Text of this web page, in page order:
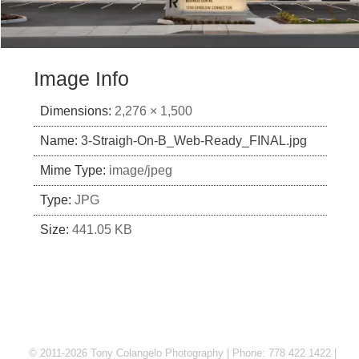
Image Info
Dimensions: 2,276 × 1,500
Name: 3-Straigh-On-B_Web-Ready_FINAL.jpg
Mime Type: image/jpeg
Type: JPG
Size: 441.05 KB
© 2011-2026 Tony Colangelo Photography | Phone: 778 422 1422 |